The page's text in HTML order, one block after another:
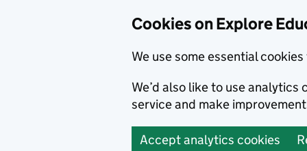
Cookies on Explore
We use some essential
We’d also like to use
service and make
Accept analytics cookies